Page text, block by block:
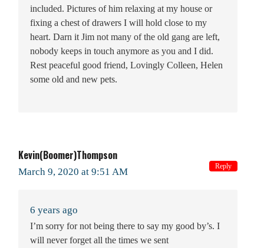
included. Pictures of him relaxing at my house or
fixing a chest of drawers I will hold close to my
heart. Darn it Jim not many of the old gang are left,
nobody keeps in touch anymore as you and I did.
Rest peaceful good friend, Lovingly Colleen, Helen
some old and new pets.
Kevin(Boomer)Thompson
March 9, 2020 at 9:51 AM
6 years ago
I’m sorry for not being there to say my good by’s. I
will never forget all the times we sent
Reply